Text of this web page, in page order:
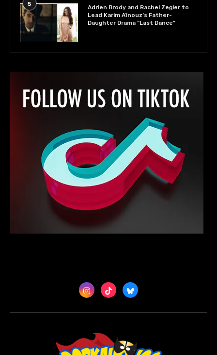
5
Adrien Brody and Rachel Zegler to
Lead Karim Aïnouz’s Father-
Daughter Drama “Last Dance”